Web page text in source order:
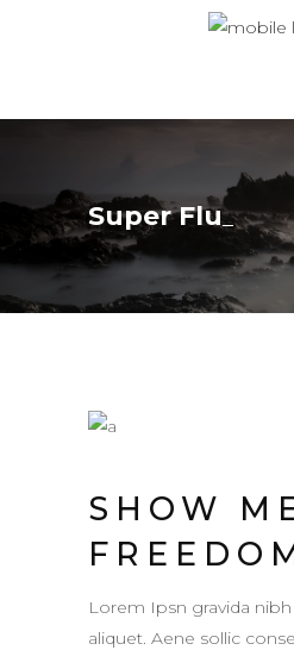
Super Flu
SHOW
Lorem Ipsn gravida
aliquet. Aene sollic